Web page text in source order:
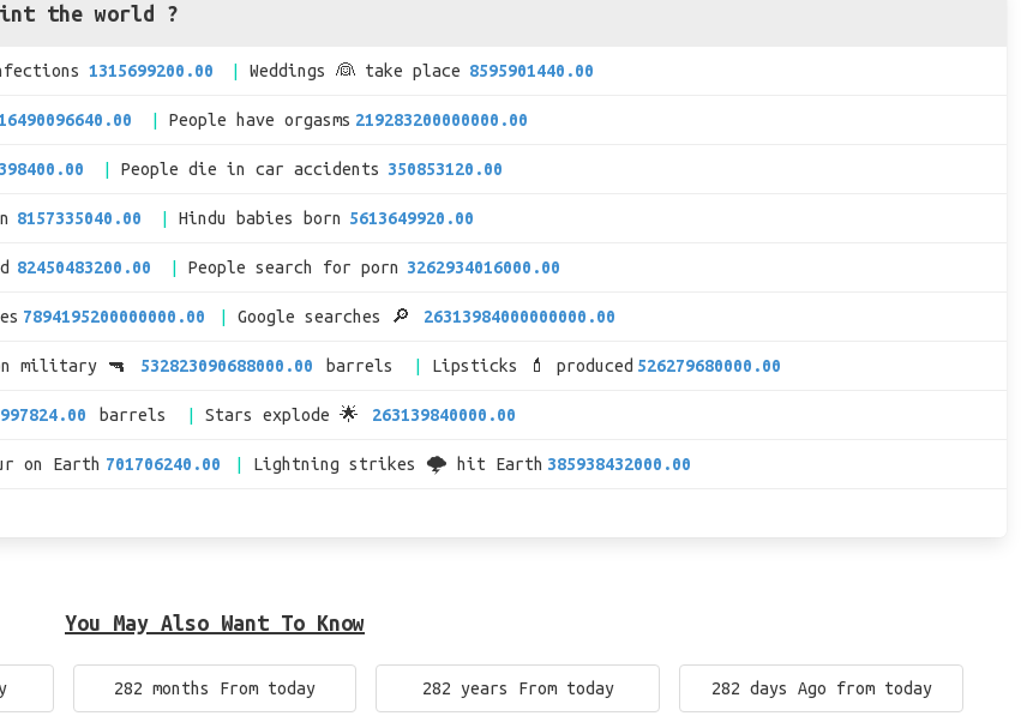
int the world ?
1315699200.00 Weddings 👰 take place 8595901440.00
People have orgasms 219283200000000.00
People die in car accidents 350853120.00
8157335040.00 Hindu babies born 5613649920.00
82450483200.00 People search for porn 3262934016000.00
7894195200000000.00 Google searches 🔎 26313984000000000.00
military 🔫 532823090688000.00 barrels Lipsticks 💄 produced 526279680000.00
barrels Stars explode 🌟 263139840000.00
on Earth 701706240.00 Lightning strikes 🌩 hit Earth 385938432000.00
You May Also Want To Know
282 months From today 282 years From today 282 days Ago from today